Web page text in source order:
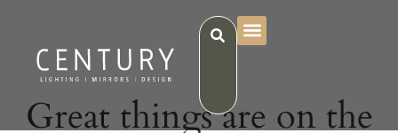
Great things are on the